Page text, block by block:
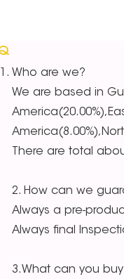
Who are we?
We are based in
There are total
2. How can we
Always a pre-
Always final
3.What can you